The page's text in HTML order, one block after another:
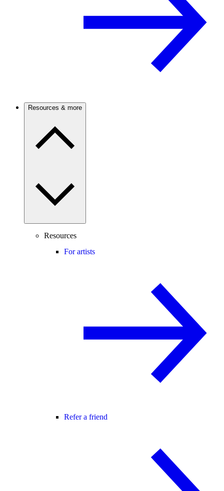
Resources & more
Resources
For artists
Refer a friend